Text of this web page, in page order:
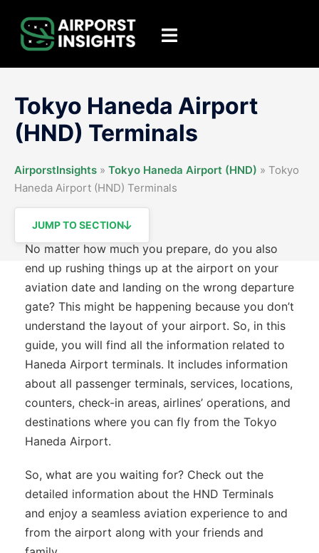
content
Toggle
Tokyo Haneda Airport
(HND) Terminals
AirporstInsights » Tokyo Haneda Airport (HND) » Tokyo
Haneda Airport (HND) Terminals
JUMP TO SECTION
No matter how much you prepare, do you also
end up rushing things up at the airport on your
aviation date and landing on the wrong departure
gate? This might be happening because you don’t
understand the layout of your airport. So, in this
guide, you will find all the information related to
Haneda Airport terminals. It includes information
about all passenger terminals, services, locations,
counters, check-in areas, airlines’ operations, and
destinations where you can fly from the Tokyo
Haneda Airport.
So, what are you waiting for? Check out the
detailed information about the HND Terminals
and enjoy a seamless aviation experience to and
from the airport along with your friends and